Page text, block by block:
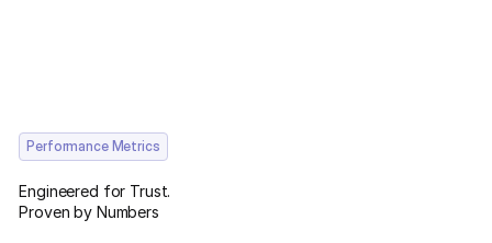
Performance Metrics
Engineered for Trust.
Proven by Numbers